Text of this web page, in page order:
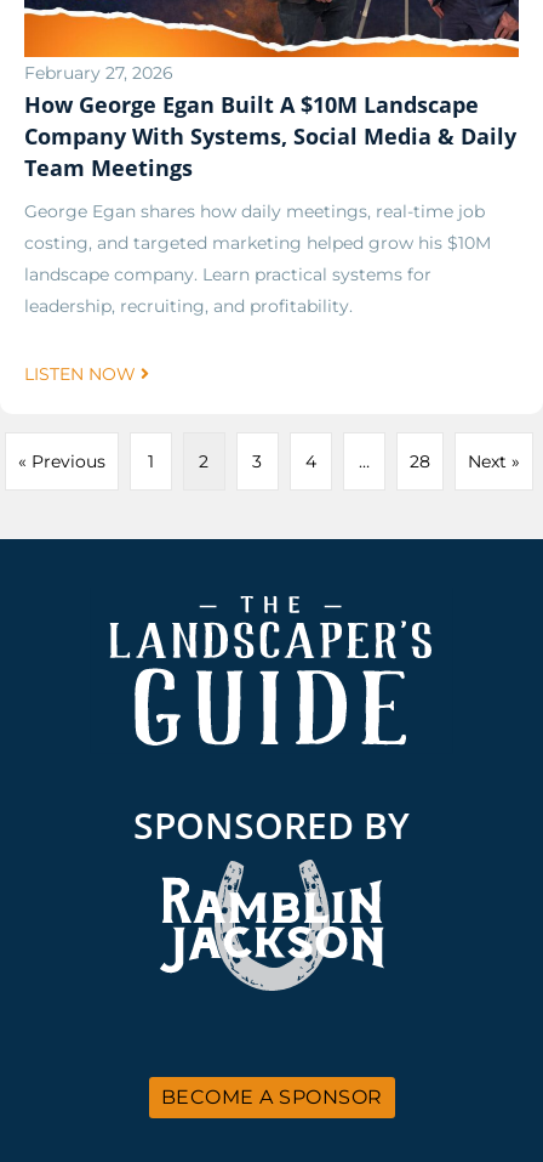
February 27, 2026
How George Egan Built A $10M Landscape
Company With Systems, Social Media & Daily
Team Meetings
George Egan shares how daily meetings, real-time job
costing, and targeted marketing helped grow his $10M
landscape company. Learn practical systems for
leadership, recruiting, and profitability.
LISTEN NOW
« Previous 1 2 3 4 … 28 Next »
SPONSORED BY
BECOME A SPONSOR